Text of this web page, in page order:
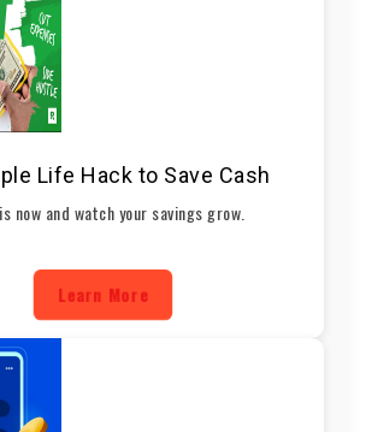
Life Hack to Save Cash
now and watch your savings grow.
Learn More